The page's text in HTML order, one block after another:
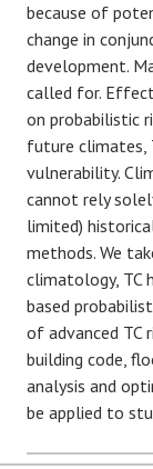
because of
change in
development.
called for.
on probabilistic
future climates,
vulnerability.
cannot rely
limited)
methods. We
climatology, TC
based
of advanced TC
building code,
analysis and
be applied to